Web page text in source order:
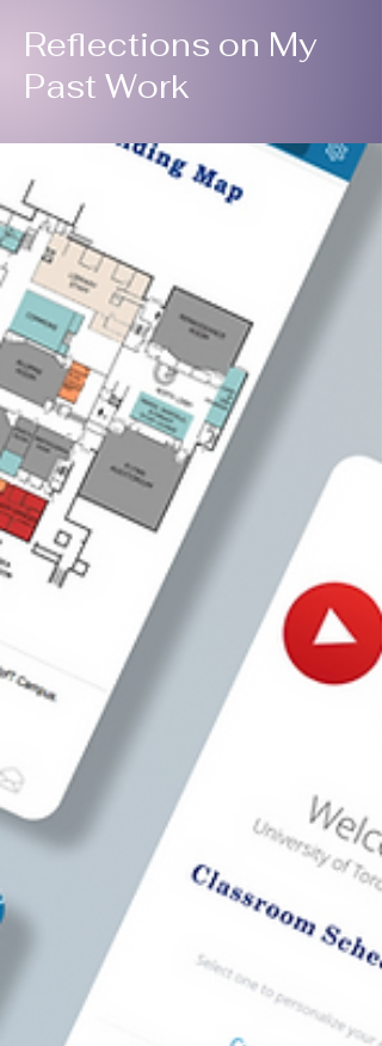
Reflections on My
Past Work